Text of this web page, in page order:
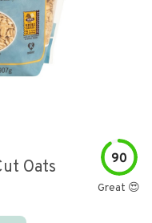
Oats 90
Great 😍